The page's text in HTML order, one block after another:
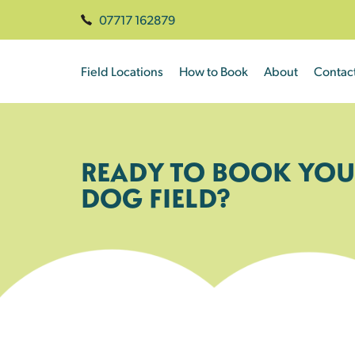
07717 162879
Field Locations How to Book About
READY TO BOOK
DOG FIELD?